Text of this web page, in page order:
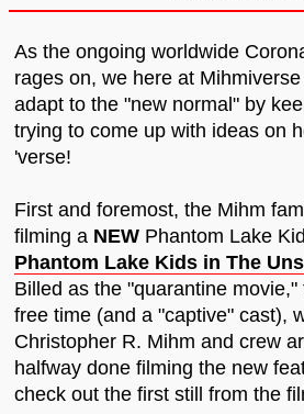
As the ongoing worldwide
rages on, we here at
adapt to the "new normal" by
trying to come up with ideas on
'verse!
First and foremost, the Mihm
filming a NEW Phantom Lake
Phantom Lake Kids in The
Billed as the "quarantine
free time (and a "captive" cast),
Christopher R. Mihm and crew
halfway done filming the new
check out the first still from the